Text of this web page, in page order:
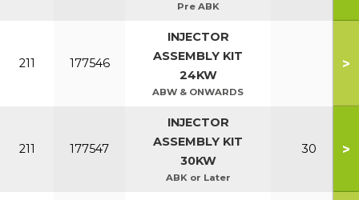
Pre ABK
211 177546
INJECTOR
ASSEMBLY KIT
24KW
ABW & ONWARDS
>
211 177547
INJECTOR
ASSEMBLY KIT
30KW
ABK or Later
30 >